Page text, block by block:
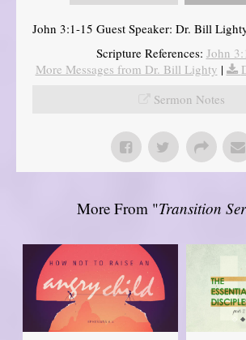
John 3:1-15 Guest Speaker: Dr. Bill
Scripture References: John
More Messages from Dr. Bill Lighty |
Sermon Notes
More From "Transition